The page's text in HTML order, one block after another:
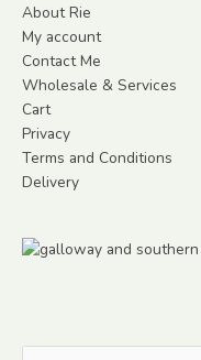
About Rie
My account
Contact Me
Wholesale & Services
Cart
Privacy
Terms and Conditions
Delivery